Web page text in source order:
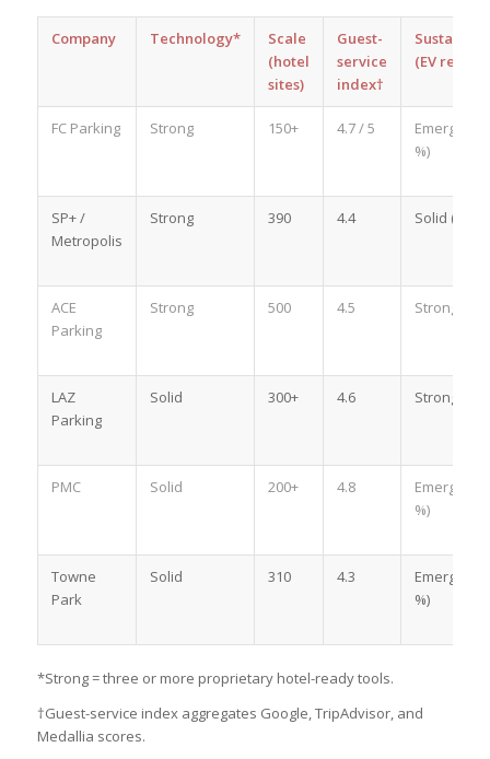
Company Technology*
Scale
(hotel
sites)
Guest-
service
index†
(EV reach)
FC Parking Strong 150+ 4.7 / 5
Emerging
%)
SP+ /
Metropolis
Strong 390 4.4 Solid (28 %)
ACE
Parking
Strong 500 4.5 Strong (34
LAZ
Parking
Solid 300+ 4.6 Strong (40
PMC Solid 200+ 4.8
Emerging
%)
Towne
Park
Solid 310 4.3
Emerging
%)
*Strong = three or more proprietary hotel-ready tools.
†Guest-service index aggregates Google, TripAdvisor, and
Medallia scores.